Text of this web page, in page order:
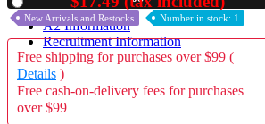
A2 Information
Recruitment Information
New Arrivals and Restocks Number in stock: 1
Free shipping for purchases over $99 (
Details )
Free cash-on-delivery fees for purchases
over $99